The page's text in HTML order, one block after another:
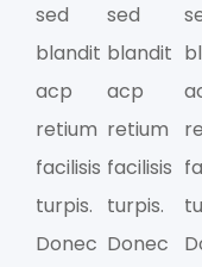
sed
blandit
acp
retium
facilisis
turpis.
Donec
sed
blandit
acp
retium
facilisis
turpis.
Donec